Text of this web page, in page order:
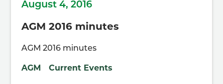
August 4, 2016
AGM 2016 minutes
AGM 2016 minutes
AGM Current Events